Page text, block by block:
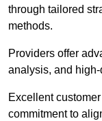
through tailored
methods.
Providers offer
analysis, and
Excellent
commitment to